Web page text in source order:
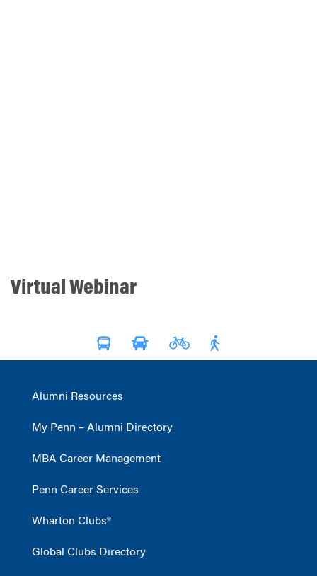
Virtual Webinar
Alumni Resources
My Penn – Alumni Directory
MBA Career Management
Penn Career Services
Wharton Clubs®
Global Clubs Directory